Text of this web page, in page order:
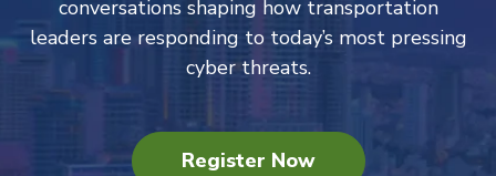
conversations shaping how transportation
leaders are responding to today’s most pressing
cyber threats.
Register Now